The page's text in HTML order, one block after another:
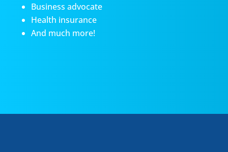
Business advocate
Health insurance
And much more!